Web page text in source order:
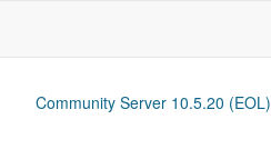
Community Server 10.5.20 (EOL)